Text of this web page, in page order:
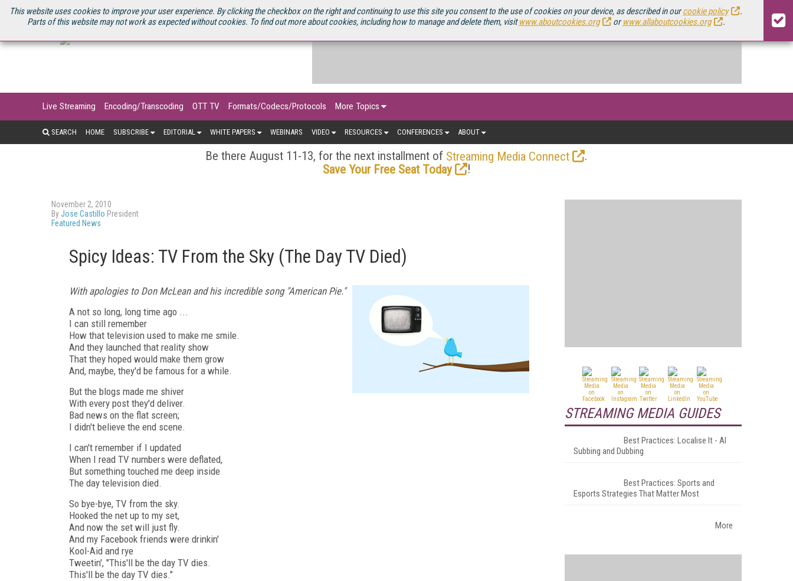
This website uses cookies to improve your user experience. By clicking the checkbox on the right and continuing to use this site you consent to the use of cookies on your device, as described in ourcookie policy
.
Parts of this website may not work as expected without cookies. To find out more about cookies, including how to manage and delete them, visitwww.aboutcookies.org orwww.allaboutcookies.org .
U.S. SITE STREAMING MEDIA CONNECT STREAMING MEDIA 2025 SOURCEBOOK
Live Streaming Encoding/Transcoding OTT TV Formats/Codecs/Protocols More Topics
SEARCH HOME SUBSCRIBE EDITORIAL WHITE PAPERS WEBINARS VIDEO RESOURCES CONFERENCES ABOUT
Be there August 11-13, for the next installment of Streaming Media Connect
.
Save Your Free Seat Today
!
November 2, 2010
ByJose Castillo President
Featured News
Spicy Ideas: TV From the Sky (The Day TV Died)
With apologies to Don McLean and his incredible song "American Pie."
A not so long, long time ago ...
I can still remember
How that television used to make me smile.
And they launched that reality show
That they hoped would make them grow
And, maybe, they'd be famous for a while.
But the blogs made me shiver
With every post they'd deliver.
Bad news on the flat screen;
I didn't believe the end scene.
I can't remember if I updated
When I read TV numbers were deflated,
But something touched me deep inside
The day television died.
So bye-bye, TV from the sky.
Hooked the net up to my set,
And now the set will just fly.
And my Facebook friends were drinkin'
Kool-Aid and rye
Tweetin', "This'll be the day TV dies.
This'll be the day TV dies."
STREAMING MEDIA GUIDES
Best Practices: Localise It - AI
Subbing and Dubbing
Best Practices: Sports and
Esports Strategies That Matter Most
More